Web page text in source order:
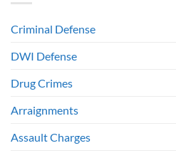
Criminal Defense
DWI Defense
Drug Crimes
Arraignments
Assault Charges